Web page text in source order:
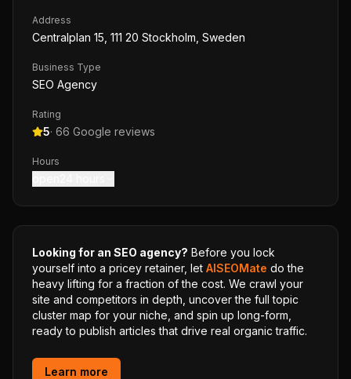
Address
Centralplan 15, 111 20 Stockholm, Sweden
Business Type
SEO Agency
Rating
5· 66 Google reviews
Hours
Looking for an SEO agency? Before you lock
yourself into a pricey retainer, let AISEOMate do the
heavy lifting for a fraction of the cost. We crawl your
site and competitors in depth, uncover the full topic
cluster map for your niche, and spin up long-form,
ready to publish articles that drive real organic traffic.
Learn more